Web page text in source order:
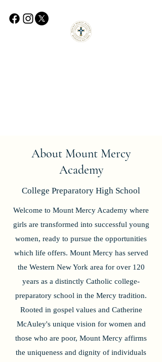
About Mount Mercy
Academy
College Preparatory High School
Welcome to Mount Mercy Academy where
girls are transformed into successful young
women, ready to pursue the opportunities
which life offers. Mount Mercy has served
the Western New York area for over 120
years as a distinctly Catholic college-
preparatory school in the Mercy tradition.
Rooted in gospel values and Catherine
McAuley's unique vision for women and
those who are poor, Mount Mercy affirms
the uniqueness and dignity of individuals